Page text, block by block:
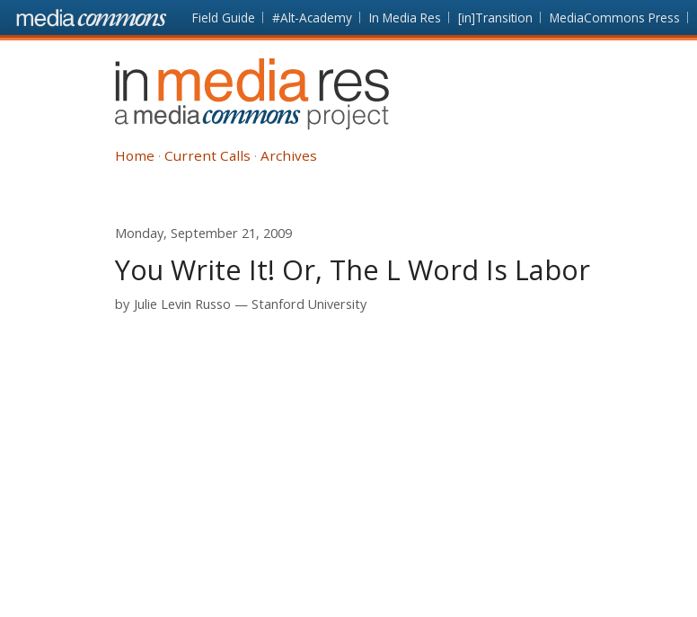
Skip to main content Front
page
Field Guide #Alt-Academy In Media Res [in]Transition MediaCommons Press
In
Media
Res
Home Current Calls Archives
Monday, September 21, 2009
You Write It! Or, The L Word Is Labor
by Julie Levin Russo Stanford University